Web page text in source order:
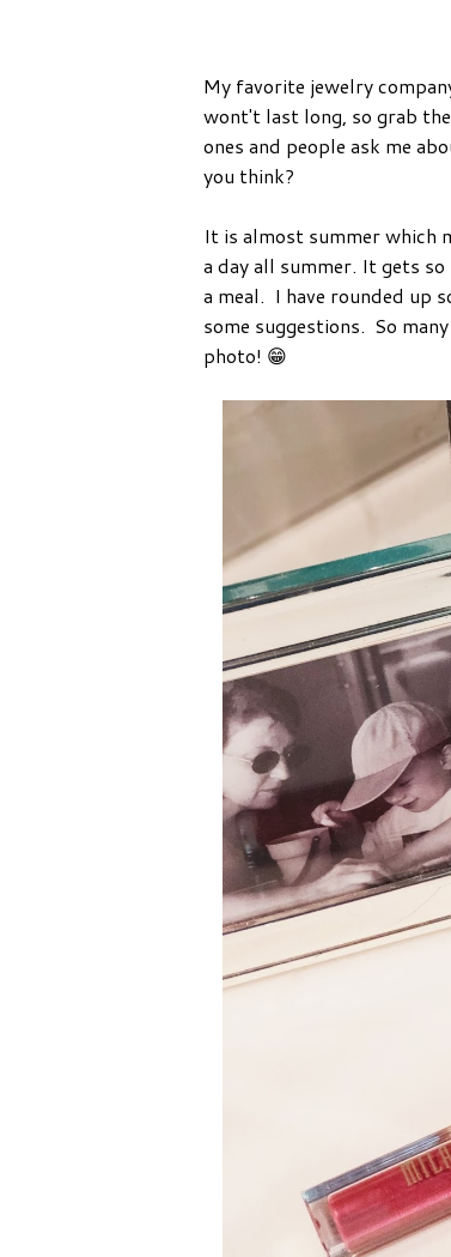
My favorite jewelry
wont't last long, so grab
ones and people ask me
you think?
It is almost summer which
a day all summer. It gets
a meal. I have rounded up
some suggestions. So
photo! 😁